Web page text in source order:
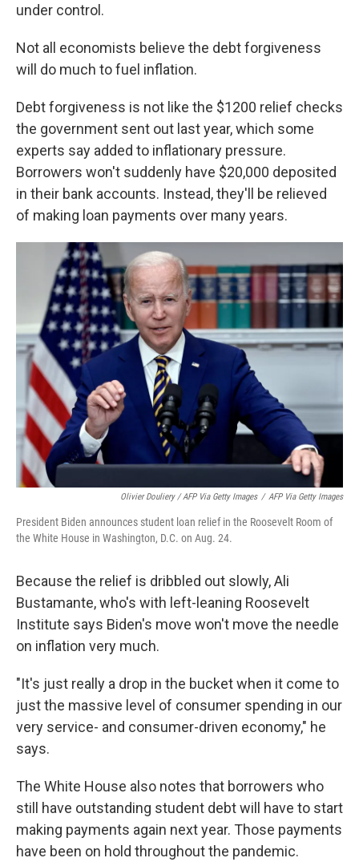
under control.
Not all economists believe the debt forgiveness
will do much to fuel inflation.
Debt forgiveness is not like the $1200 relief checks
the government sent out last year, which some
experts say added to inflationary pressure.
Borrowers won't suddenly have $20,000 deposited
in their bank accounts. Instead, they'll be relieved
of making loan payments over many years.
Olivier Douliery / AFP Via Getty Images / AFP Via Getty Images
President Biden announces student loan relief in the Roosevelt Room of
the White House in Washington, D.C. on Aug. 24.
Because the relief is dribbled out slowly, Ali
Bustamante, who's with left-leaning Roosevelt
Institute says Biden's move won't move the needle
on inflation very much.
"It's just really a drop in the bucket when it come to
just the massive level of consumer spending in our
very service- and consumer-driven economy," he
says.
The White House also notes that borrowers who
still have outstanding student debt will have to start
making payments again next year. Those payments
have been on hold throughout the pandemic.